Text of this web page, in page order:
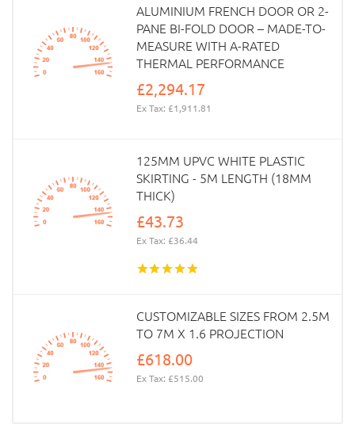
ALUMINIUM FRENCH DOOR OR 2-
PANE BI-FOLD DOOR – MADE-TO-
MEASURE WITH A-RATED
THERMAL PERFORMANCE
£2,294.17
Ex Tax: £1,911.81
125MM UPVC WHITE PLASTIC
SKIRTING - 5M LENGTH (18MM
THICK)
£43.73
Ex Tax: £36.44
CUSTOMIZABLE SIZES FROM 2.5M
TO 7M X 1.6 PROJECTION
£618.00
Ex Tax: £515.00